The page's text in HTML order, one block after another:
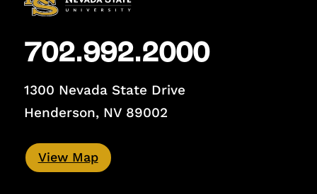
702.992.2000
1300 Nevada State Drive
Henderson, NV 89002
View Map